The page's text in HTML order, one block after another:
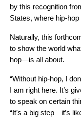
by this recognition
States, where hip-
Naturally, this
to show the world
hop—is all about.
“Without hip-hop, I
I am right here. It’s
to speak on certain
“It’s a big step—it’s